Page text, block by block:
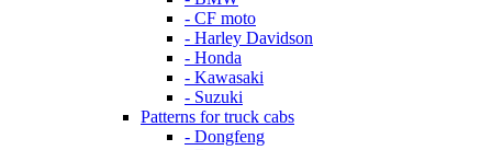
- CF moto
- Harley Davidson
- Honda
- Kawasaki
- Suzuki
Patterns for truck cabs
- Dongfeng